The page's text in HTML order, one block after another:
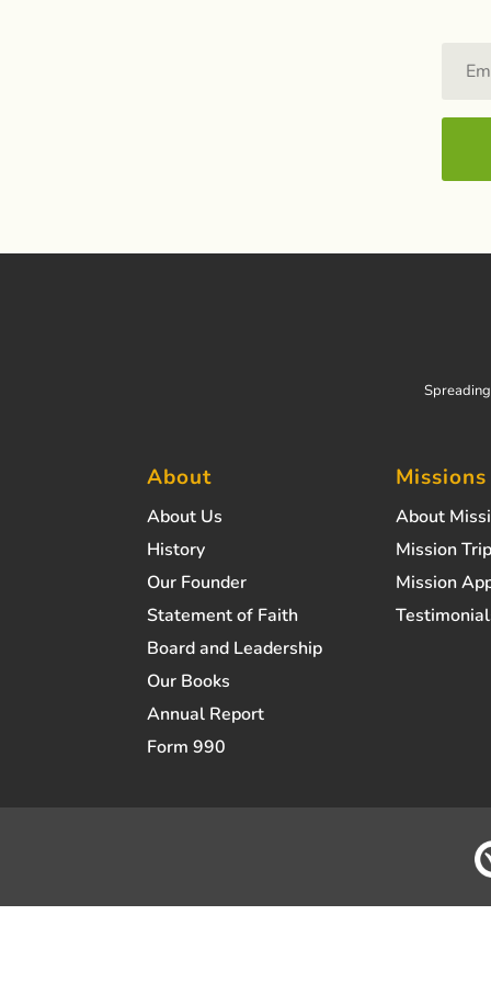
About
About Us
History
Our Founder
Statement of Faith
Board and Leadership
Our Books
Annual Report
Form 990
Missions
About
Mission
Mission